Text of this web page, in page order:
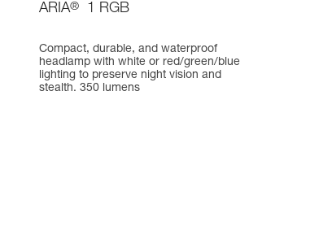
ARIA® 1 RGB
Compact, durable, and waterproof
headlamp with white or red/green/blue
lighting to preserve night vision and
stealth. 350 lumens